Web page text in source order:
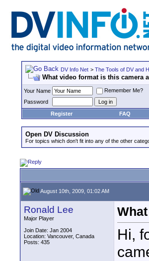
DV Info Net > The Tools of DV and
What video format is this camera
Your Name
Remember Me?
Password
Register
FAQ
Open DV Discussion
For topics which don't fit into any of the other
August 10th, 2009, 01:02 AM
Ronald Lee
Major Player
Join Date: Jan 2004
Location: Vancouver, Canada
Posts: 435
Hi,